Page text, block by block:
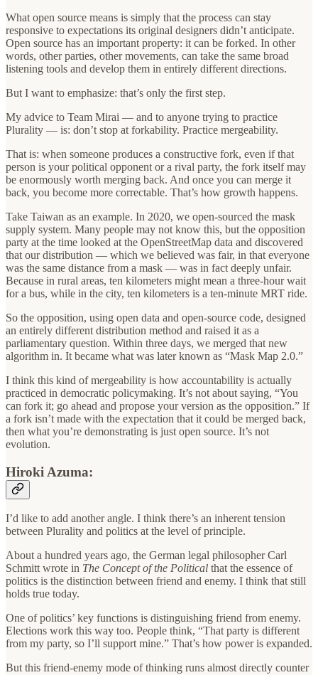
What open source means is simply that the process can stay
responsive to expectations its original designers didn’t anticipate.
Open source has an important property: it can be forked. In other
words, other parties, other movements, can take the same broad
listening tools and develop them in entirely different directions.
But I want to emphasize: that’s only the first step.
My advice to Team Mirai — and to anyone trying to practice
Plurality — is: don’t stop at forkability. Practice mergeability.
That is: when someone produces a constructive fork, even if that
person is your political opponent or a rival party, the fork itself may
be enormously worth merging back. And once you can merge it
back, you become more correctable. That’s how growth happens.
Take Taiwan as an example. In 2020, we open-sourced the mask
supply system. Many people may not know this, but the opposition
party at the time looked at the OpenStreetMap data and discovered
that our distribution — which we believed was fair, in that everyone
was the same distance from a mask — was in fact deeply unfair.
Because in rural areas, ten kilometers might mean a three-hour wait
for a bus, while in the city, ten kilometers is a ten-minute MRT ride.
So the opposition, using open data and open-source code, designed
an entirely different distribution method and raised it as a
parliamentary question. Within three days, we merged that new
algorithm in. It became what was later known as “Mask Map 2.0.”
I think this kind of mergeability is how accountability is actually
practiced in democratic policymaking. It’s not about saying, “You
can fork it; go ahead and propose your version as the opposition.” If
a fork isn’t made with the expectation that it could be merged back,
then what you’re demonstrating is just open source. It’s not
evolution.
Hiroki Azuma:
I’d like to add another angle. I think there’s an inherent tension
between Plurality and politics at the level of principle.
About a hundred years ago, the German legal philosopher Carl
Schmitt wrote in The Concept of the Political that the essence of
politics is the distinction between friend and enemy. I think that still
holds true today.
One of politics’ key functions is distinguishing friend from enemy.
Elections work this way too. People think, “That party is different
from my party, so I’ll support mine.” That’s how power is expanded.
But this friend-enemy mode of thinking runs almost directly counter